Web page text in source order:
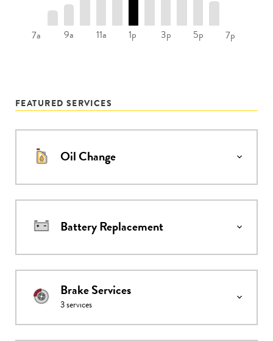
7a 9a 11a 1p 3p 5p 7p
FEATURED SERVICES
Oil Change
Battery Replacement
Brake Services
3services